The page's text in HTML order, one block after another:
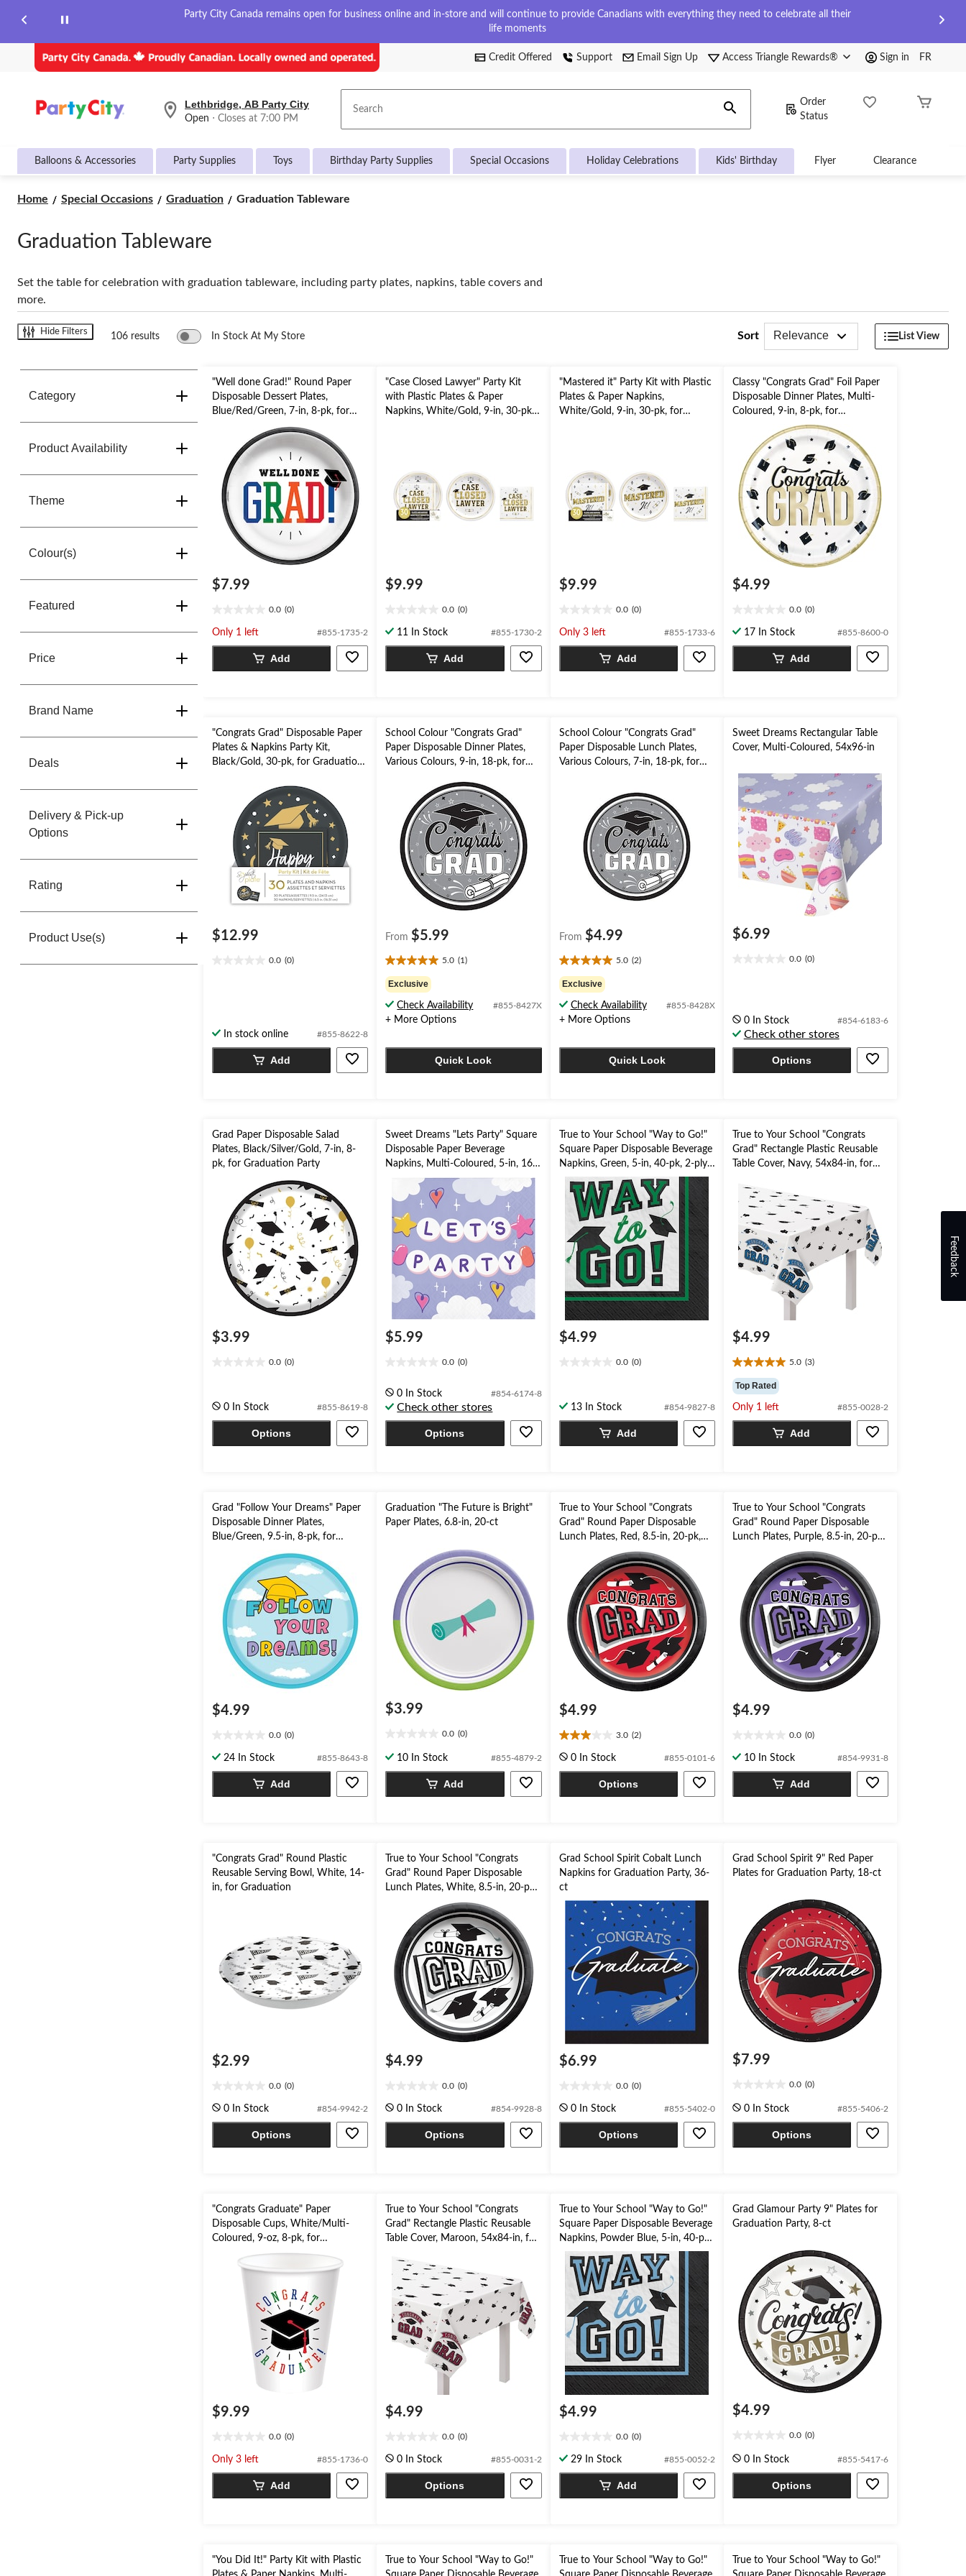
Party City Canada remains open for business online and in-store and will continue to provide Canadians with everything they need to celebrate all their
life moments
Credit Offered Support Email Sign Up Access Triangle Rewards® Sign in FR
your
Lethbridge,
AB
City,
Closes
at
PM
to
store
Lethbridge, AB Party City
Open ⋅ Closes at 7:00 PM Search
Order
Status
Balloons & Accessories Party Supplies Toys Birthday Party Supplies Special Occasions Holiday Celebrations Kids' Birthday Flyer Clearance
Home Special Occasions Graduation
Graduation
Graduation Tableware
Graduation Tableware
Set the table for celebration with graduation tableware, including party plates, napkins, table covers and
more.
Hide Filters 106 results In Stock At My Store Sort Relevance List View
Category
Product Availability
Theme
Colour(s)
Featured
Price
Brand Name
Deals
Delivery & Pick-up
Options
Rating
Product Use(s)
"Well done Grad!" Round Paper
Disposable Dessert Plates,
Blue/Red/Green, 7-in, 8-pk, for
$7.99
0.0 (0)
out
of
stars.
Only 1 left #855-1735-2
Add
"Case Closed Lawyer" Party Kit
with Plastic Plates & Paper
Napkins, White/Gold, 9-in, 30-pk,
$9.99
0.0 (0)
out
of
stars.
11 In Stock #855-1730-2
Add
"Mastered it" Party Kit with Plastic
Plates & Paper Napkins,
White/Gold, 9-in, 30-pk, for
$9.99
0.0 (0)
out
of
stars.
Only 3 left #855-1733-6
Add
Classy "Congrats Grad" Foil Paper
Disposable Dinner Plates, Multi-
Coloured, 9-in, 8-pk, for
Graduation Party
$4.99
0.0 (0)
out
of
stars.
17 In Stock #855-8600-0
Add
"Congrats Grad" Disposable Paper
Plates & Napkins Party Kit,
Black/Gold, 30-pk, for Graduation
$12.99
0.0 (0)
In stock online #855-8622-8
Add
School Colour "Congrats Grad"
Paper Disposable Dinner Plates,
Various Colours, 9-in, 18-pk, for
From $5.99
5.0 (1)
5.0
out
of
5
stars.
review
Exclusive
Check Availability #855-8427X
+ More Options
Quick Look
School Colour "Congrats Grad"
Paper Disposable Lunch Plates,
Various Colours, 7-in, 18-pk, for
From $4.99
5.0 (2)
5.0
out
of
5
stars.
reviews
Exclusive
Check Availability #855-8428X
+ More Options
Quick Look
Sweet Dreams Rectangular Table
Cover, Multi-Coloured, 54x96-in
$6.99
0.0 (0)
stars.
0 In Stock #854-6183-6
Check other stores
Options
Grad Paper Disposable Salad
Plates, Black/Silver/Gold, 7-in, 8-
pk, for Graduation Party
$3.99
0.0 (0)
5
stars.
0 In Stock #855-8619-8
Options
Sweet Dreams "Lets Party" Square
Disposable Paper Beverage
Napkins, Multi-Coloured, 5-in, 16-
$5.99
0.0 (0)
of
5
stars.
0 In Stock #854-6174-8
Check other stores
Options
True to Your School "Way to Go!"
Square Paper Disposable Beverage
Napkins, Green, 5-in, 40-pk, 2-ply,
for Graduation
$4.99
0.0 (0)
5
stars.
13 In Stock #854-9827-8
Add
True to Your School "Congrats
Grad" Rectangle Plastic Reusable
Table Cover, Navy, 54x84-in, for
$4.99
5.0 (3)
5.0
out
of
5
stars.
reviews
Top Rated
Only 1 left #855-0028-2
Add
Grad "Follow Your Dreams" Paper
Disposable Dinner Plates,
Blue/Green, 9.5-in, 8-pk, for
Graduation Party
$4.99
0.0 (0)
out
of
stars.
24 In Stock #855-8643-8
Add
Graduation "The Future is Bright"
Paper Plates, 6.8-in, 20-ct
$3.99
0.0 (0)
out
stars.
10 In Stock #855-4879-2
Add
True to Your School "Congrats
Grad" Round Paper Disposable
Lunch Plates, Red, 8.5-in, 20-pk,
for Graduation
$4.99
3.0 (2)
3.0
out
of
stars.
0 In Stock #855-0101-6
Options
True to Your School "Congrats
Grad" Round Paper Disposable
Lunch Plates, Purple, 8.5-in, 20-pk,
for Graduation
$4.99
0.0 (0)
out
of
stars.
10 In Stock #854-9931-8
Add
"Congrats Grad" Round Plastic
Reusable Serving Bowl, White, 14-
in, for Graduation
$2.99
0.0 (0)
out
of
stars.
0 In Stock #854-9942-2
Options
True to Your School "Congrats
Grad" Round Paper Disposable
Lunch Plates, White, 8.5-in, 20-pk,
for Graduation
$4.99
0.0 (0)
out
of
stars.
0 In Stock #854-9928-8
Options
Grad School Spirit Cobalt Lunch
Napkins for Graduation Party, 36-
ct
$6.99
0.0 (0)
out
of
stars.
0 In Stock #855-5402-0
Options
Grad School Spirit 9" Red Paper
Plates for Graduation Party, 18-ct
$7.99
0.0 (0)
out
stars.
0 In Stock #855-5406-2
Options
"Congrats Graduate" Paper
Disposable Cups, White/Multi-
Coloured, 9-oz, 8-pk, for
Graduation
$9.99
0.0 (0)
out
of
stars.
Only 3 left #855-1736-0
Add
True to Your School "Congrats
Grad" Rectangle Plastic Reusable
Table Cover, Maroon, 54x84-in, for
$4.99
0.0 (0)
out
of
stars.
0 In Stock #855-0031-2
Options
True to Your School "Way to Go!"
Square Paper Disposable Beverage
Napkins, Powder Blue, 5-in, 40-pk,
2-ply, for Graduation
$4.99
0.0 (0)
out
of
stars.
29 In Stock #855-0052-2
Add
Grad Glamour Party 9" Plates for
Graduation Party, 8-ct
$4.99
0.0 (0)
out
stars.
0 In Stock #855-5417-6
Options
"You Did It!" Party Kit with Plastic
True to Your School "Way to Go!"
True to Your School "Way to Go!"
True to Your School "Way to Go!"
Feedback